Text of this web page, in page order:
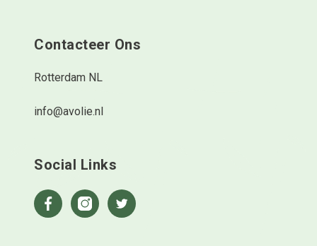
Contacteer Ons
Rotterdam NL
info@avolie.nl
Social Links
FacebookInstagramTwitter